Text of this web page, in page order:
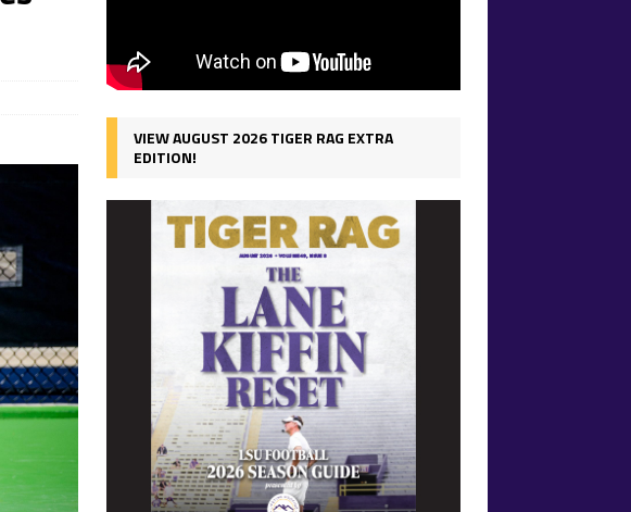
VIEW AUGUST 2026 TIGER RAG EXTRA
EDITION!